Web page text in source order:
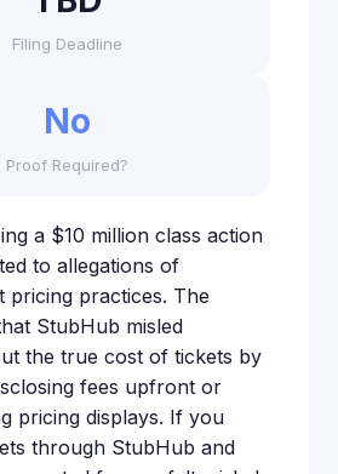
Filing Deadline
No
Proof Required?
a $10 million class action
to allegations of
pricing practices. The
StubHub misled
the true cost of tickets by
fees upfront or
pricing displays. If you
through StubHub and